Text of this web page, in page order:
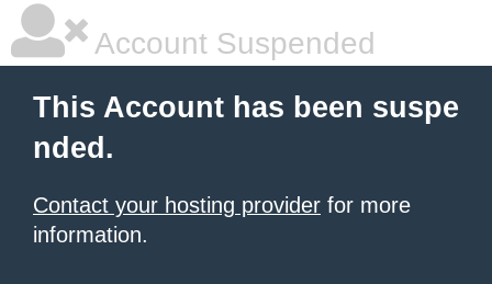
Account Suspended
This Account has been suspe
nded.
Contact your hosting provider for more
information.